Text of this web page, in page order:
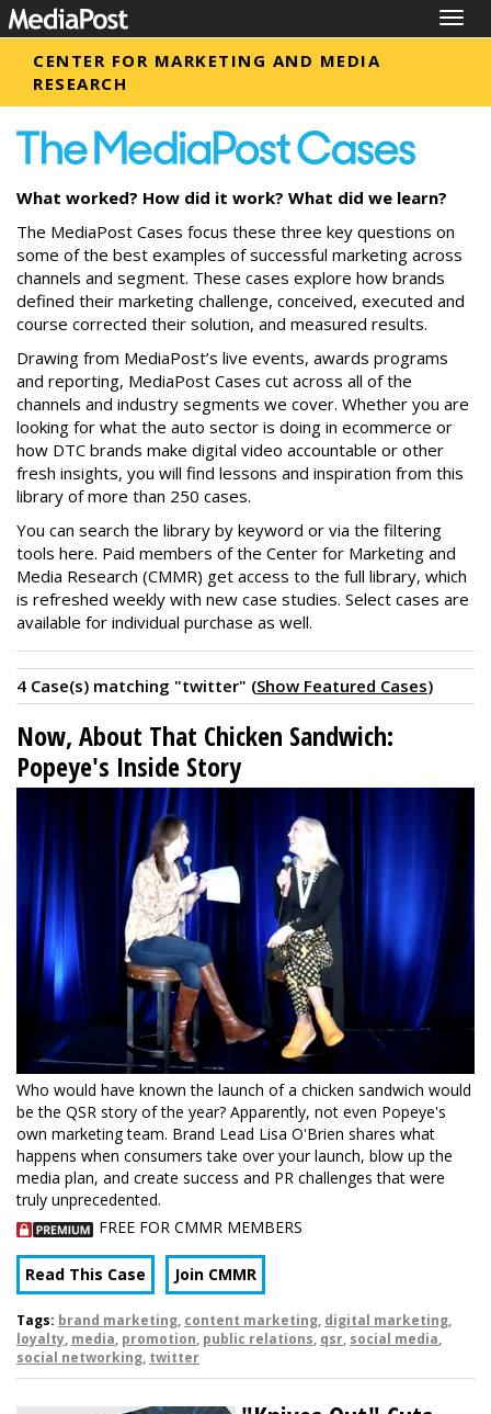
CENTER FOR MARKETING AND MEDIA
RESEARCH
What worked? How did it work? What did we learn?
The MediaPost Cases focus these three key questions on
some of the best examples of successful marketing across
channels and segment. These cases explore how brands
defined their marketing challenge, conceived, executed and
course corrected their solution, and measured results.
Drawing from MediaPost’s live events, awards programs
and reporting, MediaPost Cases cut across all of the
channels and industry segments we cover. Whether you are
looking for what the auto sector is doing in ecommerce or
how DTC brands make digital video accountable or other
fresh insights, you will find lessons and inspiration from this
library of more than 250 cases.
You can search the library by keyword or via the filtering
tools here. Paid members of the Center for Marketing and
Media Research (CMMR) get access to the full library, which
is refreshed weekly with new case studies. Select cases are
available for individual purchase as well.
4 Case(s) matching "twitter" (Show Featured Cases)
Now, About That Chicken Sandwich:
Popeye's Inside Story
Who would have known the launch of a chicken sandwich would
be the QSR story of the year? Apparently, not even Popeye's
own marketing team. Brand Lead Lisa O'Brien shares what
happens when consumers take over your launch, blow up the
media plan, and create success and PR challenges that were
truly unprecedented.
FREE FOR CMMR MEMBERS
Read This Case Join CMMR
Tags: brand marketing, content marketing, digital marketing,
loyalty, media, promotion, public relations, qsr, social media,
social networking, twitter